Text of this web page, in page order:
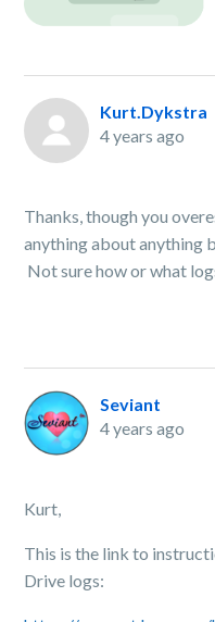
Kurt.Dykstra
4 years ago
Thanks, though you
anything about anything
Not sure how or what
Seviant
4 years ago
Kurt,
This is the link to
Drive logs: